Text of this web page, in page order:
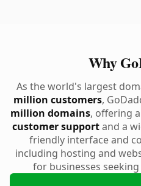
Why
As the world's largest
million customers,
million domains, offering
customer supportand a
friendly interface and
including hosting and
for businesses